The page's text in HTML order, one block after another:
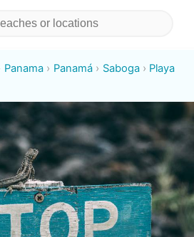
Panama Panamá Saboga
Playa